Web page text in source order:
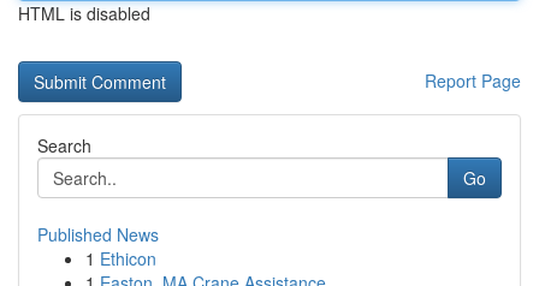
HTML is disabled
Report Page
Search
Go
Published News
1 Ethicon